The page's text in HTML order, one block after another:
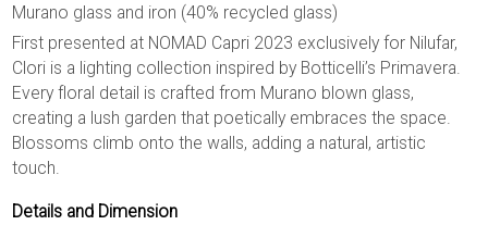
Murano glass and iron (40% recycled glass)
First presented at NOMAD Capri 2023 exclusively for Nilufar,
Clori is a lighting collection inspired by Botticelli’s Primavera.
Every floral detail is crafted from Murano blown glass,
creating a lush garden that poetically embraces the space.
Blossoms climb onto the walls, adding a natural, artistic
touch.
Details and Dimension